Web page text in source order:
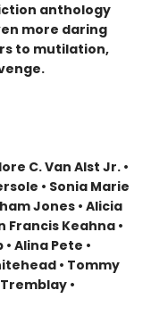
anthology
more daring
to mutilation,
C. Van Alst Jr. •
• Sonia Marie
Jones • Alicia
Francis Keahna •
Alina Pete •
• Tommy
•